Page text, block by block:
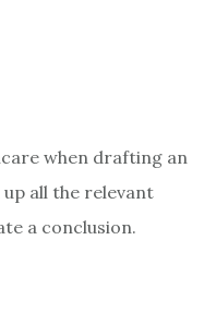
when drafting an
all the relevant
a conclusion.